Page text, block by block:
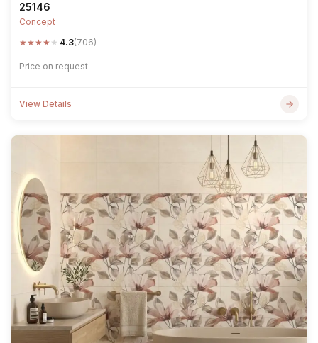
25146
Concept
★★★★ ★ 4.3(706)
Price on request
View Details